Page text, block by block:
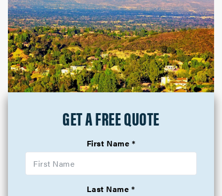
GET A FREE QUOTE
First Name
Last Name